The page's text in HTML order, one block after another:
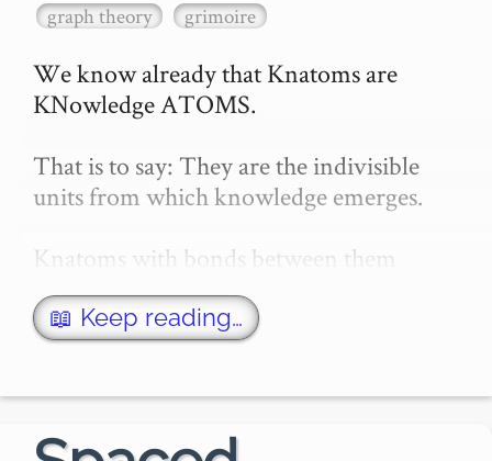
graph theory
grimoire
We know already that Knatoms are
KNowledge ATOMS.
That is to say: They are the indivisible
units from which knowledge emerges.
Knatoms with bonds between them
(knonds?) form Knowlecules.
This is cute terminology I created as a
like it…
📖 Keep reading…